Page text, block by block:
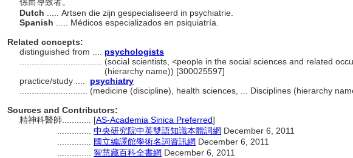
Dutch
..... Artsen die zijn gespecialiseerd in psychiatrie.
Spanish
..... Médicos especializados en psiquiatría.
Related concepts:
distinguished from .... psychologists
(social scientists, <people in the social sciences and related
(hierarchy name)) [300025597]
practice/study ....
psychiatry
(medicine (discipline), health sciences, ... Disciplines (hierarchy
Sources and Contributors:
精神科醫師............ [AS-Academia Sinica Preferred]
中央研究院中英雙語知識本體詞網 December 6, 2011
國立編譯館學術名詞資訊網 December 6, 2011
智慧藏百科全書網 December 6, 2011